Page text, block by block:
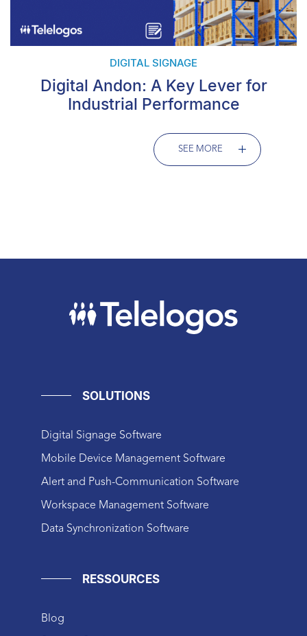
DIGITAL SIGNAGE
Digital Andon: A Key Lever for
Industrial Performance
SEE MORE
SOLUTIONS
Digital Signage Software
Mobile Device Management Software
Alert and Push-Communication Software
Workspace Management Software
Data Synchronization Software
RESSOURCES
Blog